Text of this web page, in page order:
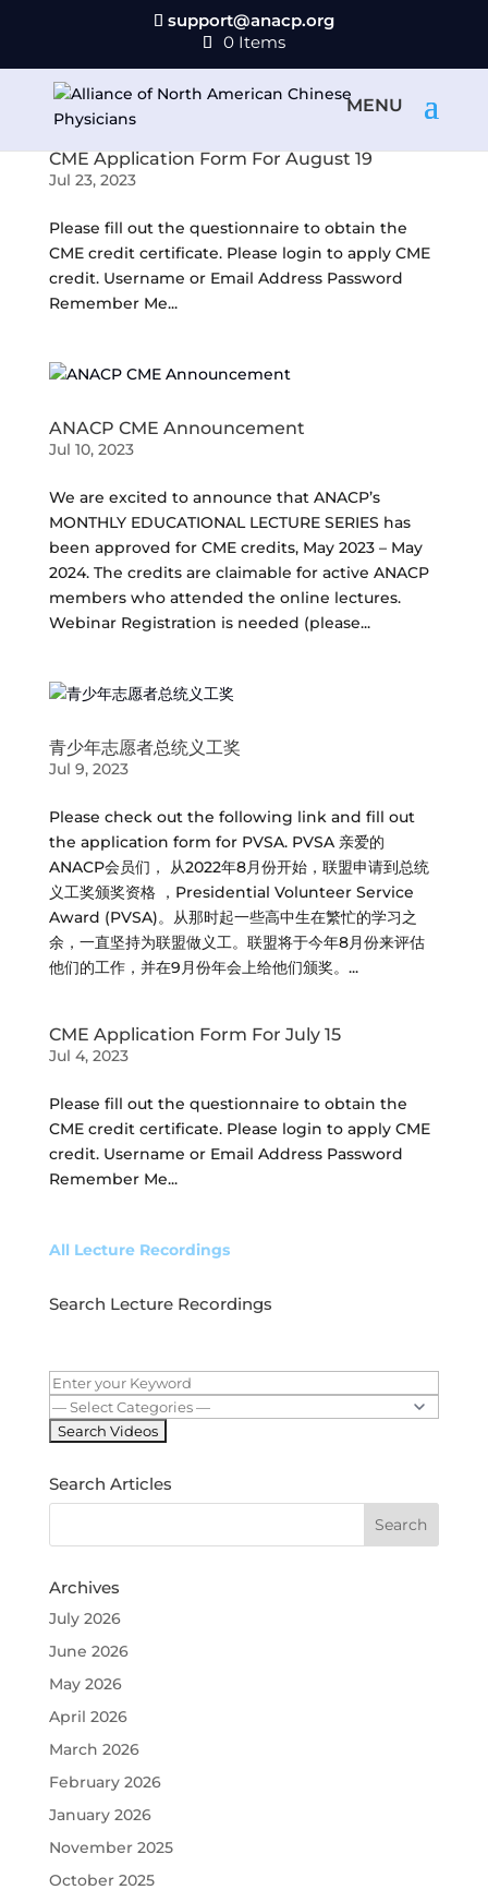
support@anacp.org
0 Items
CME Application Form For August 19
Jul 23, 2023
Please fill out the questionnaire to obtain the
CME credit certificate. Please login to apply CME
credit. Username or Email Address Password
Remember Me...
ANACP CME Announcement
Jul 10, 2023
We are excited to announce that ANACP’s
MONTHLY EDUCATIONAL LECTURE SERIES has
been approved for CME credits, May 2023 – May
2024. The credits are claimable for active ANACP
members who attended the online lectures.
Webinar Registration is needed (please...
青少年志愿者总统义工奖
Jul 9, 2023
Please check out the following link and fill out
the application form for PVSA. PVSA 亲爱的
ANACP会员们， 从2022年8月份开始，联盟申请到总统
义工奖颁奖资格 ，Presidential Volunteer Service
Award (PVSA)。从那时起一些高中生在繁忙的学习之
余，一直坚持为联盟做义工。联盟将于今年8月份来评估
他们的工作，并在9月份年会上给他们颁奖。...
CME Application Form For July 15
Jul 4, 2023
Please fill out the questionnaire to obtain the
CME credit certificate. Please login to apply CME
credit. Username or Email Address Password
Remember Me...
All Lecture Recordings
Search Lecture Recordings
Search Articles
Archives
July 2026
June 2026
May 2026
April 2026
March 2026
February 2026
January 2026
November 2025
October 2025